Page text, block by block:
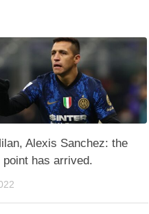
Alexis Sanchez: the
point has arrived.